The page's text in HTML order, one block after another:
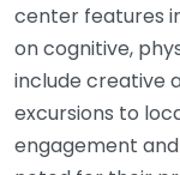
center features
on cognitive,
include creative
excursions to
engagement